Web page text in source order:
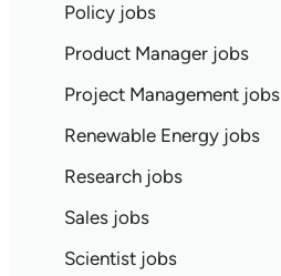
Policy jobs
Product Manager jobs
Project Management jobs
Renewable Energy jobs
Research jobs
Sales jobs
Scientist jobs